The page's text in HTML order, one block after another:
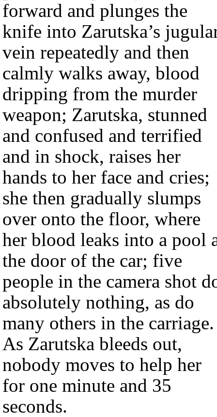
forward and plunges the
knife into Zarutska’s
vein repeatedly and then
calmly walks away, blood
dripping from the murder
weapon; Zarutska, stunned
and confused and terrified
and in shock, raises her
hands to her face and cries;
she then gradually slumps
over onto the floor, where
her blood leaks into a pool
the door of the car; five
people in the camera shot
absolutely nothing, as do
many others in the carriage.
As Zarutska bleeds out,
nobody moves to help her
for one minute and 35
seconds.